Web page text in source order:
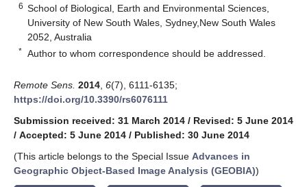
6 School of Biological, Earth and Environmental Sciences,
University of New South Wales, Sydney,New South Wales
2052, Australia
* Author to whom correspondence should be addressed.
Remote Sens. 2014 6(7), 6111-6135;
https://doi.org/10.3390/rs6076111
Submission received: 31 March 2014 / Revised: 5 June 2014
/ Accepted: 5 June 2014 / Published: 30 June 2014
(This article belongs to the Special Issue Advances in
Geographic Object-Based Image Analysis (GEOBIA))